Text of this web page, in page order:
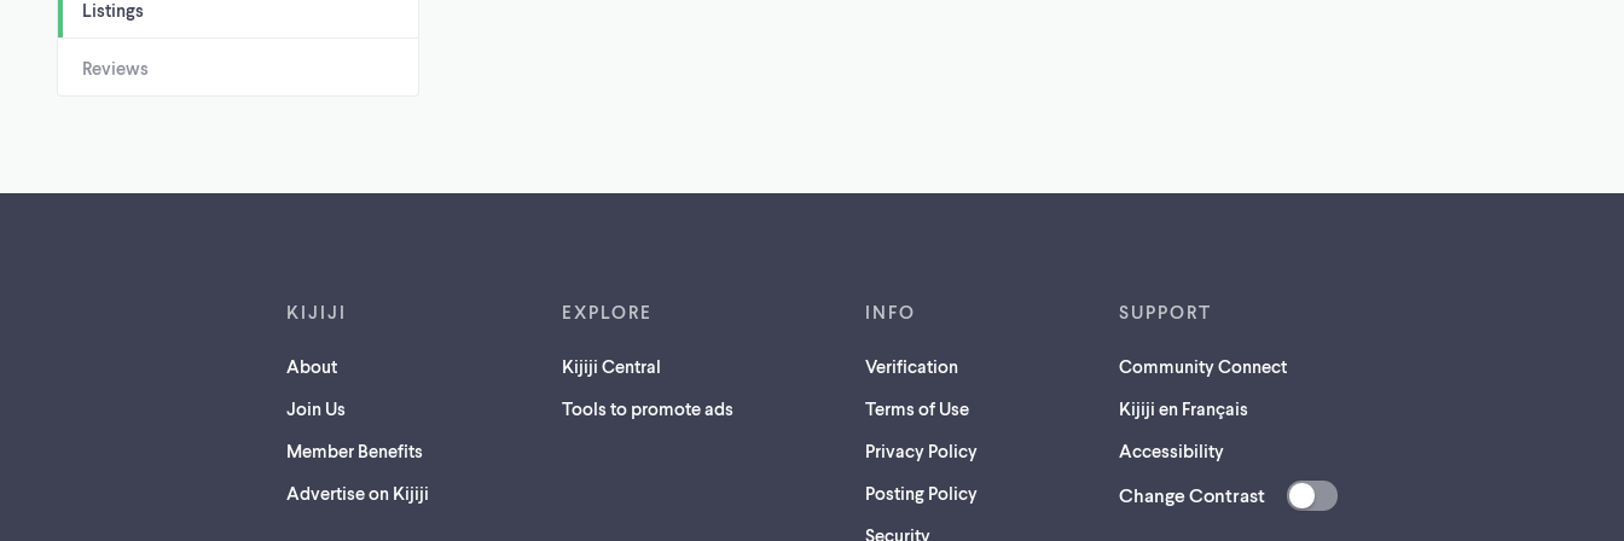
Listings
Reviews
KIJIJI
About
Join Us
Member Benefits
Advertise on Kijiji
EXPLORE
Kijiji Central
Tools to promote ads
INFO
Verification
Terms of Use
Privacy Policy
Posting Policy
Security(opens
SUPPORT
Community Connect
Kijiji en Français
Accessibility
Change Contrast